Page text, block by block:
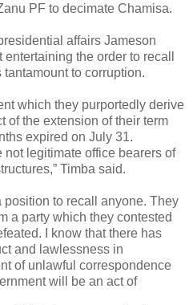
PF to decimate Chamisa.
affairs Jameson
the order to recall
to corruption.
which they purportedly derive
of the extension of their term
expired on July 31.
legitimate office bearers of
Timba said.
position to recall anyone. They
a party which they contested
I know that there has
and lawlessness in
of unlawful correspondence
will be an act of